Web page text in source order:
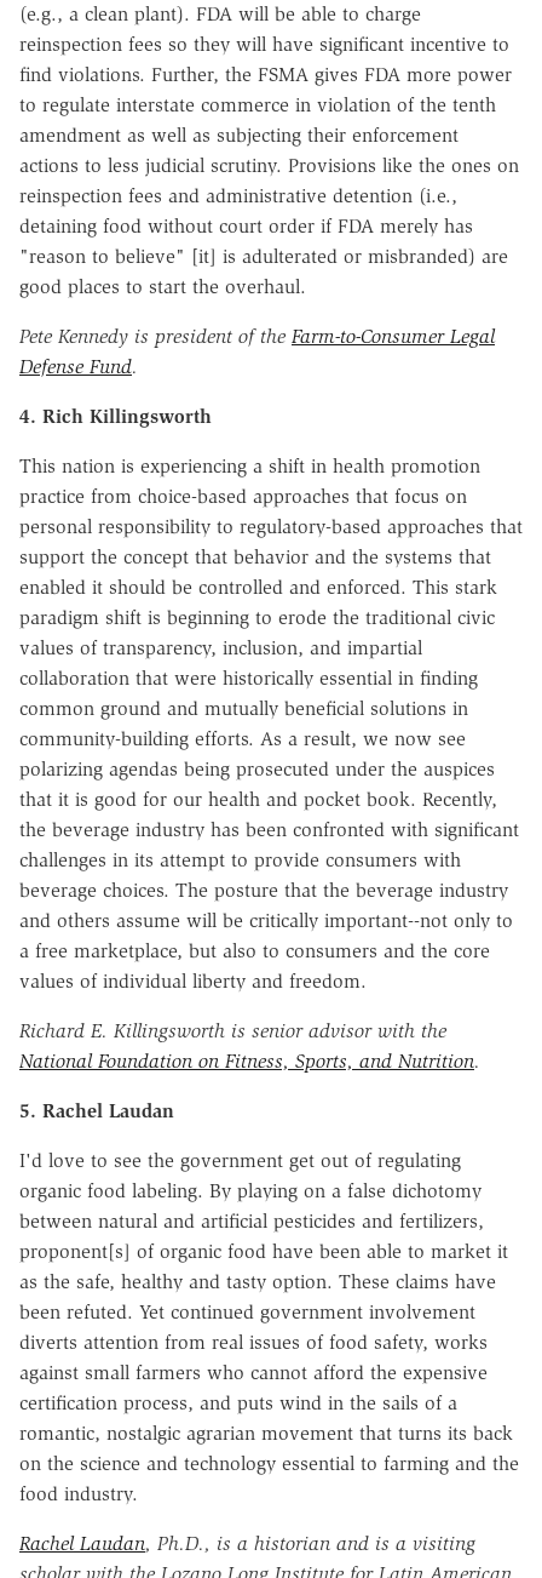
(e.g., a clean plant). FDA will be able to charge
reinspection fees so they will have significant incentive to
find violations. Further, the FSMA gives FDA more power
to regulate interstate commerce in violation of the tenth
amendment as well as subjecting their enforcement
actions to less judicial scrutiny. Provisions like the ones on
reinspection fees and administrative detention (i.e.,
detaining food without court order if FDA merely has
"reason to believe" [it] is adulterated or misbranded) are
good places to start the overhaul.
Pete Kennedy is president of the Farm-to-Consumer Legal
Defense Fund.
4. Rich Killingsworth
This nation is experiencing a shift in health promotion
practice from choice-based approaches that focus on
personal responsibility to regulatory-based approaches that
support the concept that behavior and the systems that
enabled it should be controlled and enforced. This stark
paradigm shift is beginning to erode the traditional civic
values of transparency, inclusion, and impartial
collaboration that were historically essential in finding
common ground and mutually beneficial solutions in
community-building efforts. As a result, we now see
polarizing agendas being prosecuted under the auspices
that it is good for our health and pocket book. Recently,
the beverage industry has been confronted with significant
challenges in its attempt to provide consumers with
beverage choices. The posture that the beverage industry
and others assume will be critically important--not only to
a free marketplace, but also to consumers and the core
values of individual liberty and freedom.
Richard E. Killingsworth is senior advisor with the
National Foundation on Fitness, Sports, and Nutrition.
5. Rachel Laudan
I'd love to see the government get out of regulating
organic food labeling. By playing on a false dichotomy
between natural and artificial pesticides and fertilizers,
proponent[s] of organic food have been able to market it
as the safe, healthy and tasty option. These claims have
been refuted. Yet continued government involvement
diverts attention from real issues of food safety, works
against small farmers who cannot afford the expensive
certification process, and puts wind in the sails of a
romantic, nostalgic agrarian movement that turns its back
on the science and technology essential to farming and the
food industry.
Rachel Laudan, Ph.D., is a historian and is a visiting